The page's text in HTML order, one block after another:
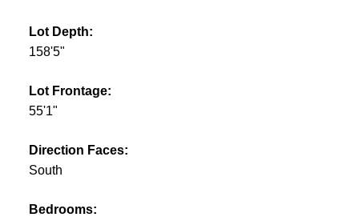
Lot Depth:
158'5"
Lot Frontage:
55'1"
Direction Faces:
South
Bedrooms: